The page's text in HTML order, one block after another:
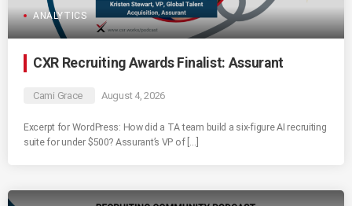
ANALYTICS
CXR Recruiting Awards Finalist: Assurant
Cami Grace August 4, 2026
Excerpt for WordPress: How did a TA team build a six-figure AI recruiting
suite for under $500? Assurant’s VP of […]